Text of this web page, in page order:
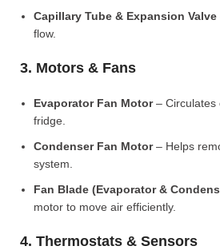
Capillary Tube & Expansion Valve
flow.
3. Motors & Fans
Evaporator Fan Motor– Circulates
fridge.
Condenser Fan Motor– Helps
system.
Fan Blade (Evaporator &
motor to move air efficiently.
4. Thermostats & Sensors